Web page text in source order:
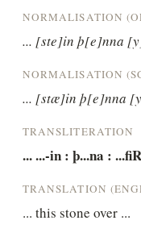
NORMALISATION
... [ste]in þ[e]nna
NORMALISATION
... [stæ]in þ[e]nna
TRANSLITERATION
... ...-in : þ...na :
TRANSLATION
... this stone over ...